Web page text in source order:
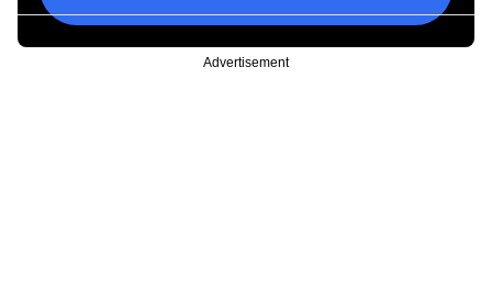
Advertisement